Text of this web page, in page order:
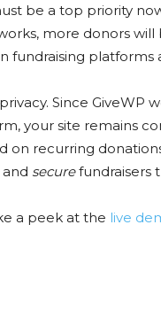
be a top priority
more donors
fundraising platforms
Since GiveWP
your site remains
on recurring
securefundraisers
a peek at the live